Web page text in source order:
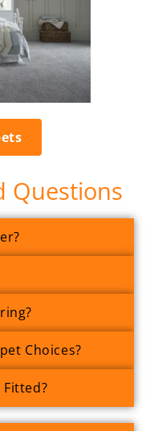
Questions
Choices?
Fitted?